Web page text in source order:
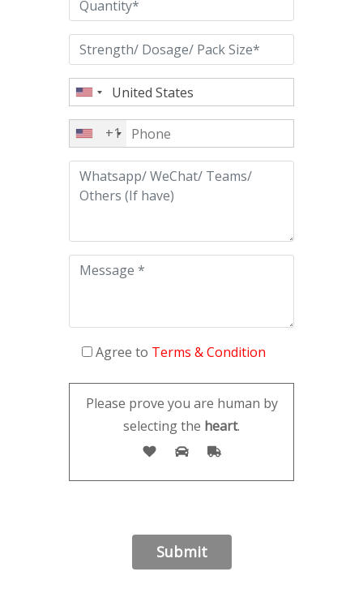
+1
Agree to Terms & Condition
Please prove you are human by
selecting the heart.